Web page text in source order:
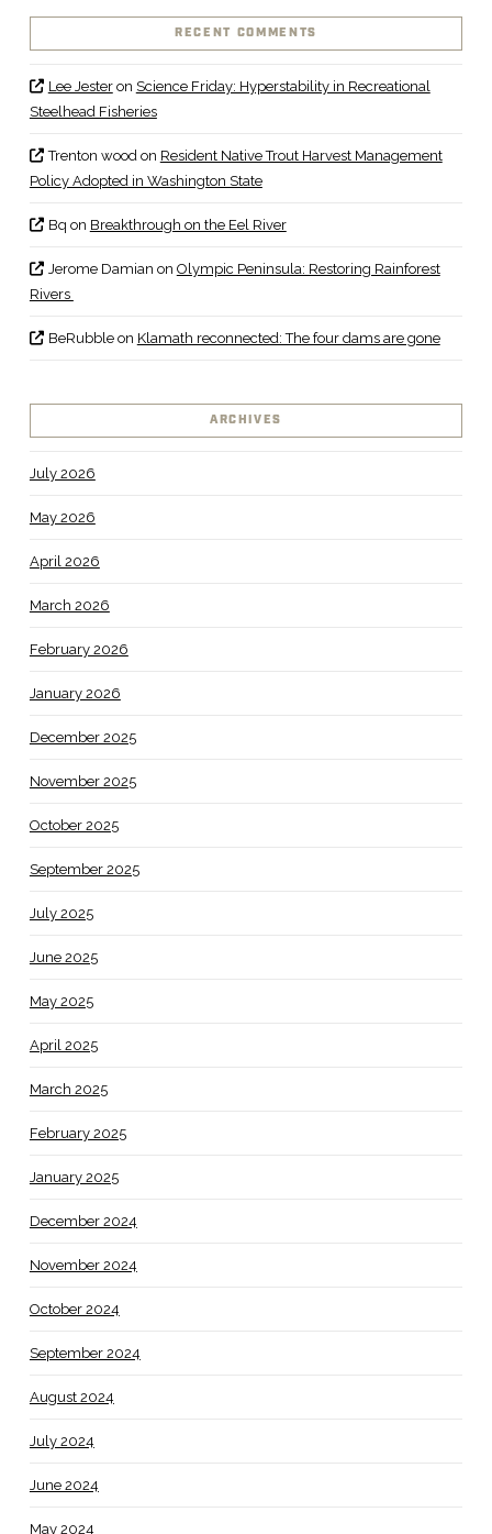
RECENT COMMENTS
Lee Jesteron Science Friday: Hyperstability in Recreational
Steelhead Fisheries
Trenton woodon Resident Native Trout Harvest Management
Policy Adopted in Washington State
Bq on Breakthrough on the Eel River
Jerome Damian on Olympic Peninsula: Restoring Rainforest
Rivers
BeRubbleon Klamath reconnected: The four dams are gone
ARCHIVES
July 2026
May 2026
April 2026
March 2026
February 2026
January 2026
December 2025
November 2025
October 2025
September 2025
July 2025
June 2025
May 2025
April 2025
March 2025
February 2025
January 2025
December 2024
November 2024
October 2024
September 2024
August 2024
July 2024
June 2024
May 2024